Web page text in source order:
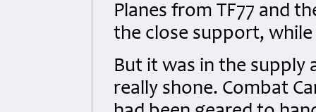
Planes from TF77 and
the close support,
But it was in the supply
really shone. Combat